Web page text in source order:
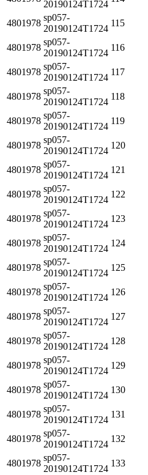
20190124T1724
4801978
sp057-
20190124T1724
115
4801978
sp057-
20190124T1724
116
4801978
sp057-
20190124T1724
117
4801978
sp057-
20190124T1724
118
4801978
sp057-
20190124T1724
119
4801978
sp057-
20190124T1724
120
4801978
sp057-
20190124T1724
121
4801978
sp057-
20190124T1724
122
4801978
sp057-
20190124T1724
123
4801978
sp057-
20190124T1724
124
4801978
sp057-
20190124T1724
125
4801978
sp057-
20190124T1724
126
4801978
sp057-
20190124T1724
127
4801978
sp057-
20190124T1724
128
4801978
sp057-
20190124T1724
129
4801978
sp057-
20190124T1724
130
4801978
sp057-
20190124T1724
131
4801978
sp057-
20190124T1724
132
4801978
sp057-
20190124T1724
133